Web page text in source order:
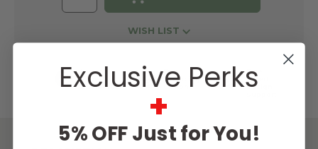
WISH LIST
Lowest
Price
Guarantee
Easy
Financing
Options
Free
Expert
Design
Exclusive Perks
+
5% OFF Just for You!